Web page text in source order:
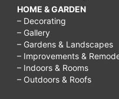
HOME & GARDEN
– Decorating
– Gallery
– Gardens & Landscapes
– Improvements &
– Indoors & Rooms
– Outdoors & Roofs